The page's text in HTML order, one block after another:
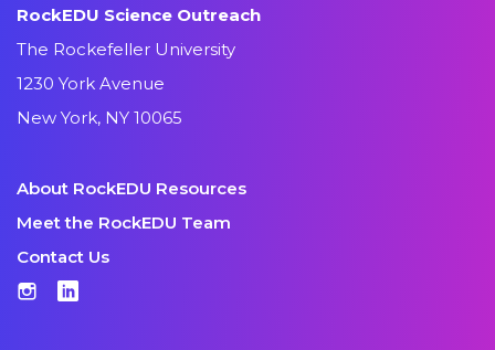
RockEDU Science Outreach
The Rockefeller University
1230 York Avenue
New York, NY 10065
About RockEDU Resources
Meet the RockEDU Team
Contact Us
Instagram
LinkedIn